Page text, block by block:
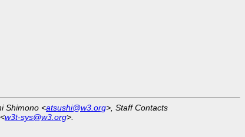
Shimono <atsushi@w3.org>, Staff Contacts
w3t-sys@w3.org>.